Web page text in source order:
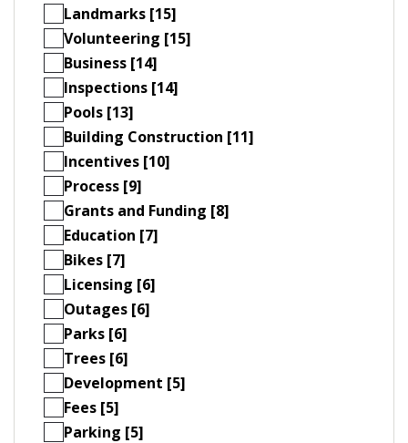
Landmarks [15]
Volunteering [15]
Business [14]
Inspections [14]
Pools [13]
Building Construction [11]
Incentives [10]
Process [9]
Grants and Funding [8]
Education [7]
Bikes [7]
Licensing [6]
Outages [6]
Parks [6]
Trees [6]
Development [5]
Fees [5]
Parking [5]